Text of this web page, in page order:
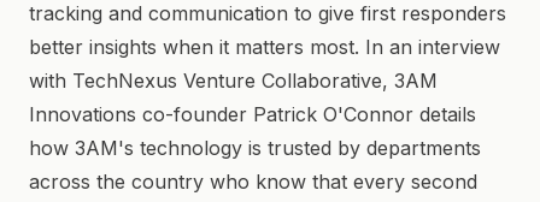
tracking and communication to give first responders
better insights when it matters most. In an interview
with TechNexus Venture Collaborative, 3AM
Innovations co-founder Patrick O'Connor details
how 3AM's technology is trusted by departments
across the country who know that every second